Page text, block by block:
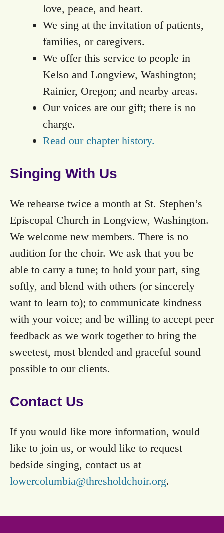
love, peace, and heart.
We sing at the invitation of patients,
families, or caregivers.
We offer this service to people in
Kelso and Longview, Washington;
Rainier, Oregon; and nearby areas.
Our voices are our gift; there is no
charge.
Read our chapter history.
Singing With Us
We rehearse twice a month at St. Stephen’s
Episcopal Church in Longview, Washington.
We welcome new members. There is no
audition for the choir. We ask that you be
able to carry a tune; to hold your part, sing
softly, and blend with others (or sincerely
want to learn to); to communicate kindness
with your voice; and be willing to accept peer
feedback as we work together to bring the
sweetest, most blended and graceful sound
possible to our clients.
Contact Us
If you would like more information, would
like to join us, or would like to request
bedside singing, contact us at
lowercolumbia@thresholdchoir.org.